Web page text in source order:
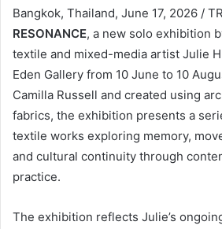
Bangkok, Thailand, June 17, 2026 /
RESONANCE, a new solo exhibition
textile and mixed-media artist Julie
Eden Gallery from 10 June to 10
Camilla Russell and created using
fabrics, the exhibition presents a
textile works exploring memory,
and cultural continuity through
practice.
The exhibition reflects Julie’s